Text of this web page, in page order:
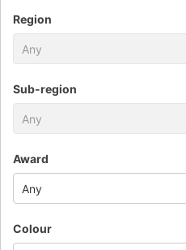
Region
Any
Sub-region
Any
Award
Any
Colour